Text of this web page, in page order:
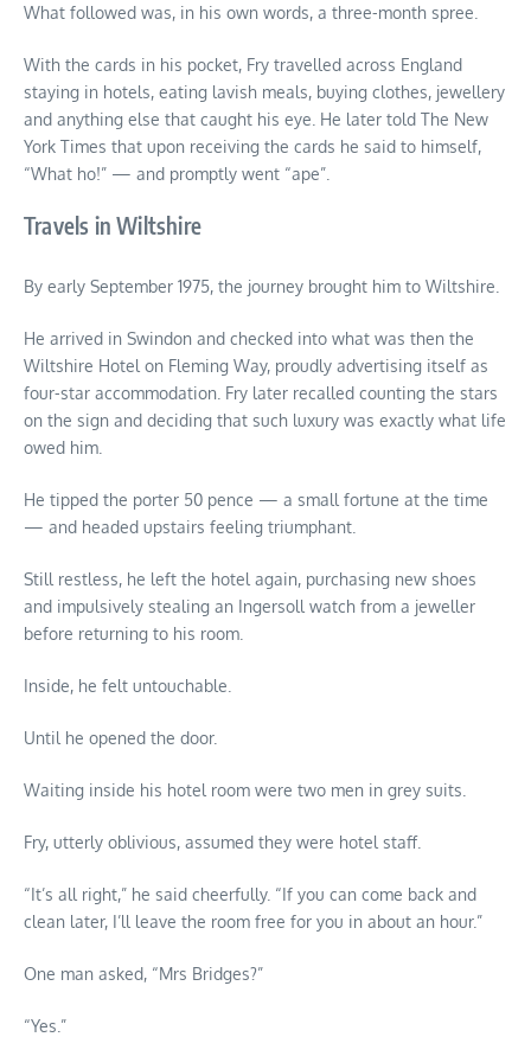
What followed was, in his own words, a three-month spree.
With the cards in his pocket, Fry travelled across England
staying in hotels, eating lavish meals, buying clothes, jewellery
and anything else that caught his eye. He later told The New
York Times that upon receiving the cards he said to himself,
“What ho!” — and promptly went “ape”.
Travels in Wiltshire
By early September 1975, the journey brought him to Wiltshire.
He arrived in Swindon and checked into what was then the
Wiltshire Hotel on Fleming Way, proudly advertising itself as
four-star accommodation. Fry later recalled counting the stars
on the sign and deciding that such luxury was exactly what life
owed him.
He tipped the porter 50 pence — a small fortune at the time
— and headed upstairs feeling triumphant.
Still restless, he left the hotel again, purchasing new shoes
and impulsively stealing an Ingersoll watch from a jeweller
before returning to his room.
Inside, he felt untouchable.
Until he opened the door.
Waiting inside his hotel room were two men in grey suits.
Fry, utterly oblivious, assumed they were hotel staff.
“It’s all right,” he said cheerfully. “If you can come back and
clean later, I’ll leave the room free for you in about an hour.”
One man asked, “Mrs Bridges?”
“Yes.”